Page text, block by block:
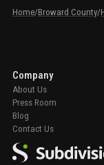
Home/Broward County/
Company
About Us
Press Room
Blog
Contact Us